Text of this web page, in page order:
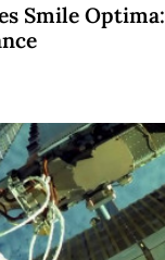
Smile Optima: